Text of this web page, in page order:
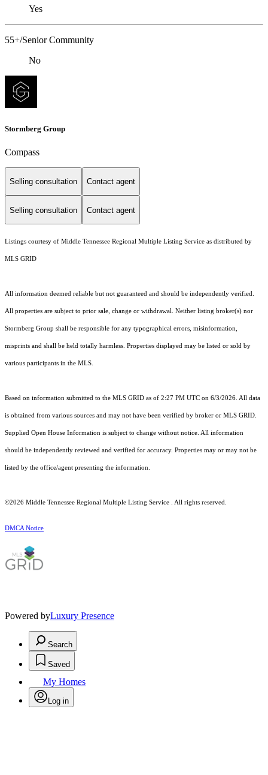
Yes
55+/Senior Community
No
Stormberg Group
Compass
Selling consultation Contact agent
Selling consultation Contact agent
Listings courtesy of Middle Tennessee Regional Multiple Listing Service as distributed by
MLS GRID
All information deemed reliable but not guaranteed and should be independently verified.
All properties are subject to prior sale, change or withdrawal. Neither listing broker(s) nor
Stormberg Group shall be responsible for any typographical errors, misinformation,
misprints and shall be held totally harmless. Properties displayed may be listed or sold by
various participants in the MLS.
Based on information submitted to the MLS GRID as of 2:27 PM UTC on 6/3/2026. All data
is obtained from various sources and may not have been verified by broker or MLS GRID.
Supplied Open House Information is subject to change without notice. All information
should be independently reviewed and verified for accuracy. Properties may or may not be
listed by the office/agent presenting the information.
©2026 Middle Tennessee Regional Multiple Listing Service . All rights reserved.
DMCA Notice
Powered byLuxury Presence
Search
Saved
My Homes
Log in